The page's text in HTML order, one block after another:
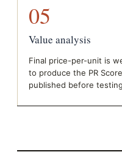
05
Value analysis
Final price-per-unit is
to produce the PR
published before